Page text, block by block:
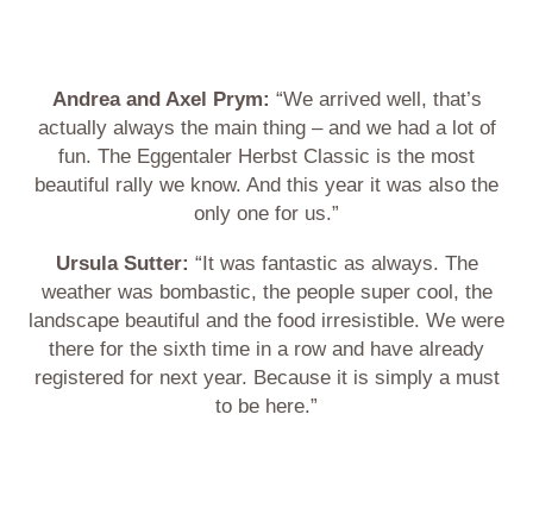
Andrea and Axel Prym: “We arrived well, that’s
actually always the main thing – and we had a lot of
fun. The Eggentaler Herbst Classic is the most
beautiful rally we know. And this year it was also the
only one for us.”
Ursula Sutter: “It was fantastic as always. The
weather was bombastic, the people super cool, the
landscape beautiful and the food irresistible. We were
there for the sixth time in a row and have already
registered for next year. Because it is simply a must
to be here.”